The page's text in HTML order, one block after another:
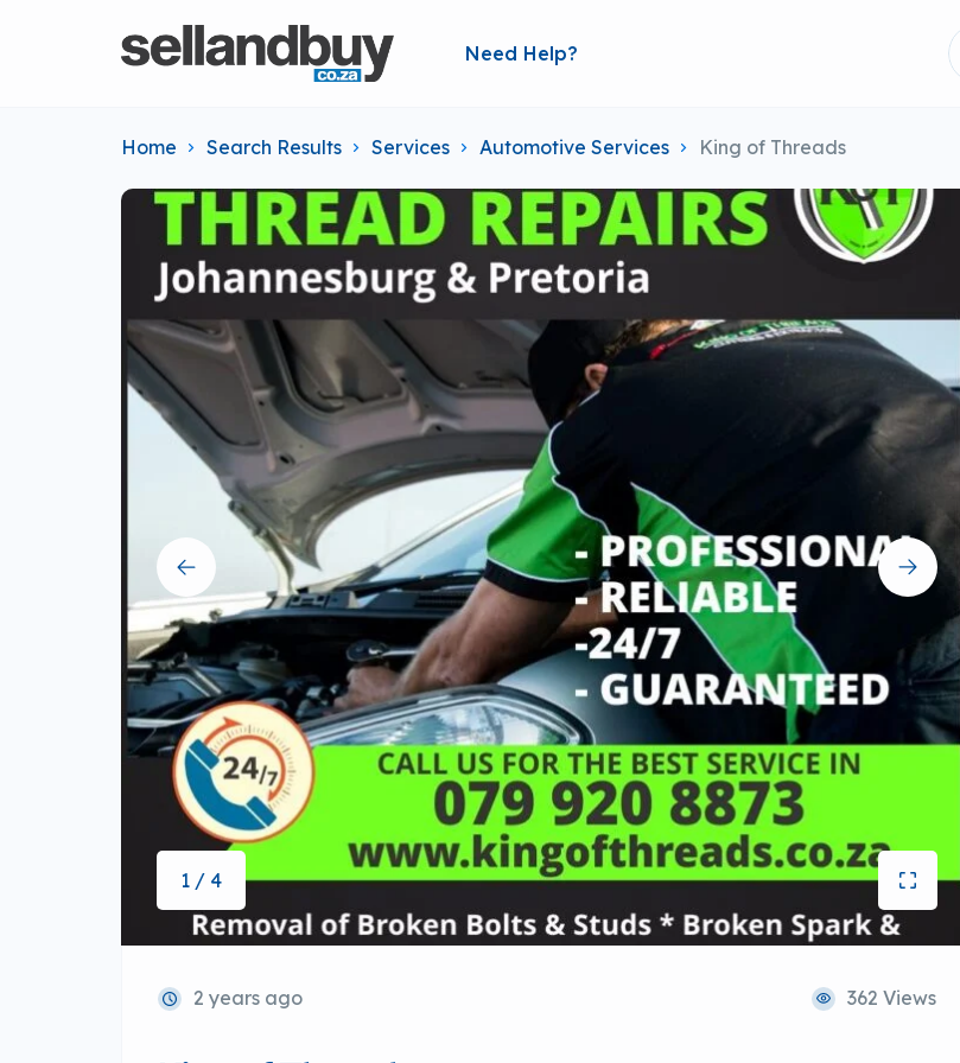
Need Help?
Home Search Results Services Automotive Services King of Threads
1 / 4
2 years ago 362 Views